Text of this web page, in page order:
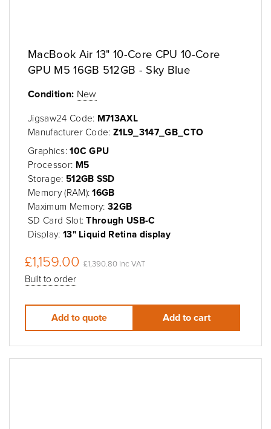
MacBook Air 13" 10-Core CPU 10-Core
GPU M5 16GB 512GB - Sky Blue
Condition: New
Jigsaw24 Code: M713AXL
Manufacturer Code:Z1L9_3147_GB_CTO
Graphics:10C GPU
Processor: M5
Storage: 512GB SSD
Memory (RAM):16GB
Maximum Memory:32GB
SD Card Slot:Through USB-C
Display: 13" Liquid Retina display
£1,159.00 £1,390.80 inc VAT
Built to order
Add to quote Add to cart